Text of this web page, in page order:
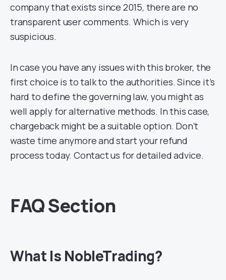
company that exists since 2015, there are no
transparent user comments. Which is very
suspicious.
In case you have any issues with this broker, the
first choice is to talk to the authorities. Since it’s
hard to define the governing law, you might as
well apply for alternative methods. In this case,
chargeback might be a suitable option. Don’t
waste time anymore and start your refund
process today. Contact us for detailed advice.
FAQ Section
What Is NobleTrading?